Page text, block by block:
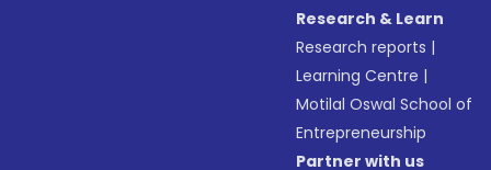
Research & Learn
Research reports |
Learning Centre |
Motilal Oswal School of
Entrepreneurship
Partner with us